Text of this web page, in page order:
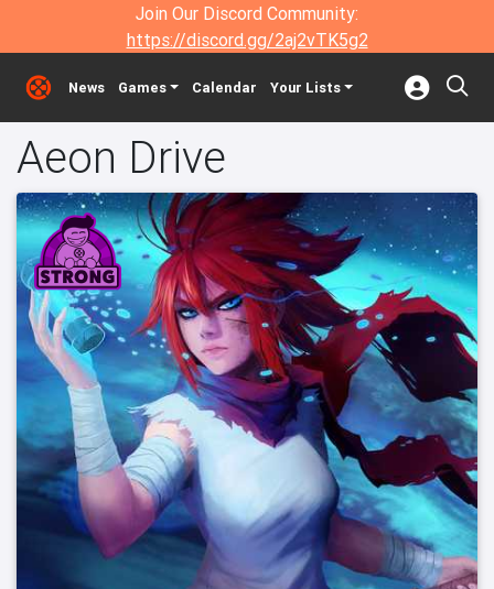
Join Our Discord Community:
https://discord.gg/2aj2vTK5g2
News Games Calendar Your Lists
Aeon Drive